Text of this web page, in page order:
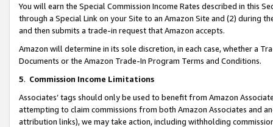
You will earn the Special Commission Income Rates described in this
through a Special Link on your Site to an Amazon Site and (2) during
and then submits a trade-in request that Amazon accepts.
Amazon will determine in its sole discretion, in each case, whether a
Documents or the Amazon Trade-In Program Terms and Conditions.
5. Commission Income Limitations
Associates’ tags should only be used to benefit from Amazon
attempting to claim commissions from both Amazon Associates and
attribution links), we may take action, including withholding